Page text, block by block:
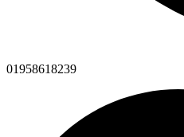
01958618239